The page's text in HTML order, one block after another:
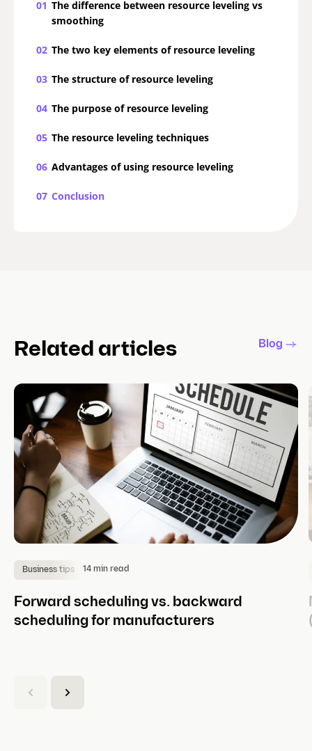
01 The difference between resource leveling vs
smoothing
02 The two key elements of resource leveling
03 The structure of resource leveling
04 The purpose of resource leveling
05 The resource leveling techniques
06 Advantages of using resource leveling
07 Conclusion
Related articles Blog
Business tips 14 min read
Forward scheduling vs. backward
scheduling for manufacturers